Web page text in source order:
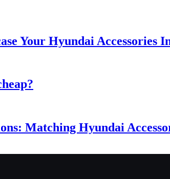
Your Hyundai Accessories
Matching Hyundai